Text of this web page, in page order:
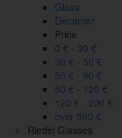
Glass
Decanter
Price
0 € - 30 €
30 € - 50 €
50 € - 80 €
80 € - 120 €
120 € - 200 €
over 500 €
Riedel Glasses